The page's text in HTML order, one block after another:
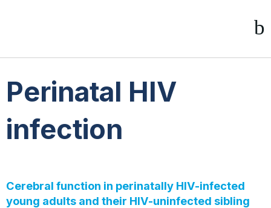
Perinatal HIV
infection
Cerebral function in perinatally HIV-infected
young adults and their HIV-uninfected sibling